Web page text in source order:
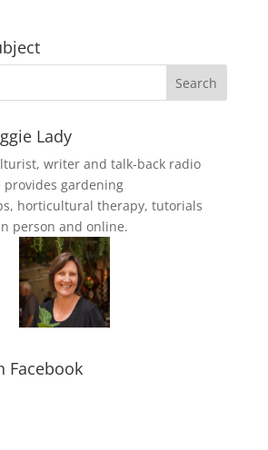
Lady
writer and talk-back radio
provides gardening
horticultural therapy, tutorials
person and online.
Facebook